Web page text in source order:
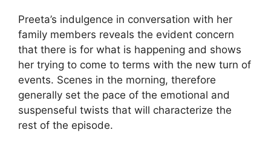
Preeta’s indulgence in conversation with her
family members reveals the evident concern
that there is for what is happening and shows
her trying to come to terms with the new turn of
events. Scenes in the morning, therefore
generally set the pace of the emotional and
suspenseful twists that will characterize the
rest of the episode.